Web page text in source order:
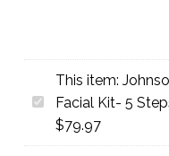
Johnson
White
Cosmetics
This item:
Facial Kit- 5
$79.97Current
price